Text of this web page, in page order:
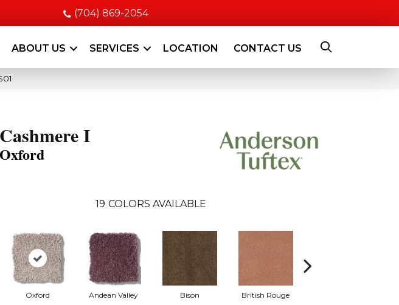
(704) 869-2054
ABOUT US SERVICES LOCATION CONTACT US
Cashmere I
Oxford
19 COLORS AVAILABLE
Oxford Andean Valley Bison British Rouge